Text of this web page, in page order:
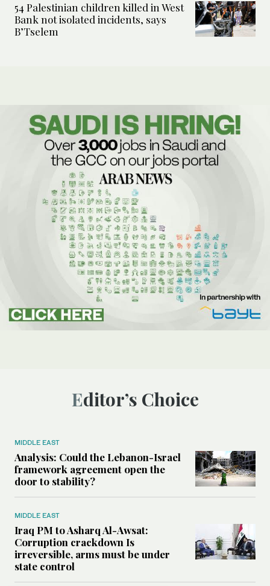
54 Palestinian children killed in West
Bank not isolated incidents, says
B’Tselem
Editor’s Choice
MIDDLE EAST
Analysis: Could the Lebanon-Israel
framework agreement open the
door to stability?
MIDDLE EAST
Iraq PM to Asharq Al-Awsat:
Corruption crackdown Is
irreversible, arms must be under
state control